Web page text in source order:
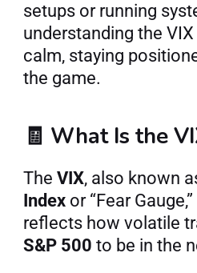
setups or running
understanding the
calm, staying
the game.
🧾 What Is the
The VIX, also known
Index or “Fear
S&P 500 to be in the